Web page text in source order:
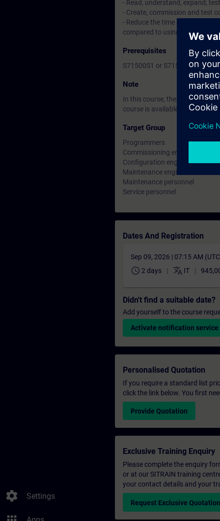
settings Settings
- Read, understand, expand,
- Create, commission and test
- Reduce the time spent
compared to using a statement
Prerequisites
S71500S1 or S71500P1
Note
In this course, the SIMATIC S7-
course is available for the
Target Group
Programmers
Commissioning engineers
Configuration engineers
Maintenance engineer
Maintenance personnel
Service personnel
Dates And Registration
Sep 09, 2026 | 07:15 AM
schedule 2 days translate IT
Didn't find a suitable date?
Add yourself to the course
Activate notification service
Personalised Quotation
If you require a standard list
click the link below. You first
Provide Quotation
Exclusive Training Enquiry
Please complete the enquiry
or at our SITRAIN training
your contact details and your
Request Exclusive Quotation